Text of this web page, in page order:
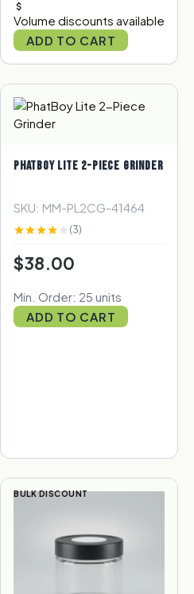
Volume discounts available
ADD TO CART
PHATBOY LITE 2-PIECE GRINDER
SKU: MM-PL2CG-41464
(3)
$38.00
Min. Order: 25 units
ADD TO CART
BULK DISCOUNT